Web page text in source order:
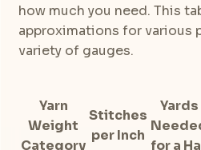
how much you need. This
approximations for various
variety of gauges.
Yarn
Weight
Category
Stitches
per Inch
Yards
for a